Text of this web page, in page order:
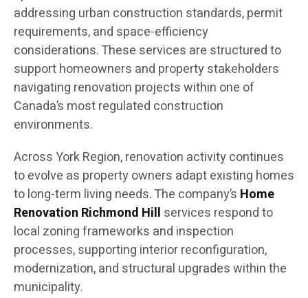
addressing urban construction standards, permit
requirements, and space-efficiency
considerations. These services are structured to
support homeowners and property stakeholders
navigating renovation projects within one of
Canada’s most regulated construction
environments.
Across York Region, renovation activity continues
to evolve as property owners adapt existing homes
to long-term living needs. The company’s Home
Renovation Richmond Hill services respond to
local zoning frameworks and inspection
processes, supporting interior reconfiguration,
modernization, and structural upgrades within the
municipality.